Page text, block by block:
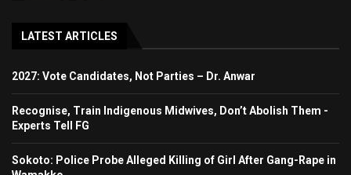
LATEST ARTICLES
2027: Vote Candidates, Not Parties – Dr. Anwar
Recognise, Train Indigenous Midwives, Don’t Abolish Them -
Experts Tell FG
Sokoto: Police Probe Alleged Killing of Girl After Gang-Rape in